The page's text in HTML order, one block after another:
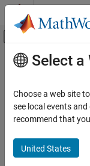
Skip to content
Off-
Documentation Home
Category
Automated Driving
AUTOSAR Blockset
IEC Certification Kit
Main Content
Model and
Release Notes
PDF
Powertrain
Select a
Choose a web site
see local events
recommend that
United States